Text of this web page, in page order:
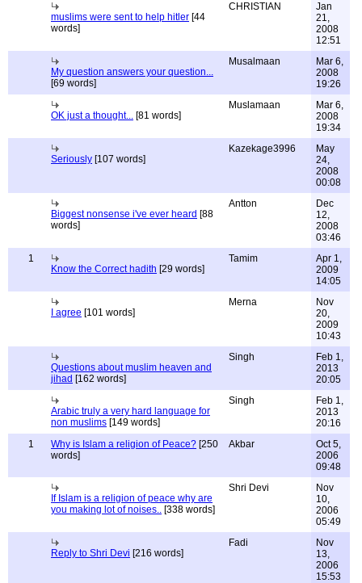
muslims were sent to help hitler [44
words]
CHRISTIAN
Jan
21,
2008
12:51
My question answers your question...
[69 words]
Musalmaan
Mar 6,
2008
19:26
OK just a thought... [81 words]
Muslamaan
Mar 6,
2008
19:34
Seriously [107 words]
Kazekage3996
May
24,
2008
00:08
Biggest nonsense i've ever heard [88
words]
Antton
Dec
12,
2008
03:46
1
Know the Correct hadith [29 words]
Tamim
Apr 1,
2009
14:05
I agree [101 words]
Merna
Nov
20,
2009
10:43
Questions about muslim heaven and
jihad [162 words]
Singh
Feb 1,
2013
20:05
Arabic truly a very hard language for
non muslims [149 words]
Singh
Feb 1,
2013
20:16
1
Why is Islam a religion of Peace? [250
words]
Akbar
Oct 5,
2006
09:48
If Islam is a religion of peace why are
you making lot of noises.. [338 words]
Shri Devi
Nov
10,
2006
05:49
Reply to Shri Devi [216 words]
Fadi
Nov
13,
2006
15:53